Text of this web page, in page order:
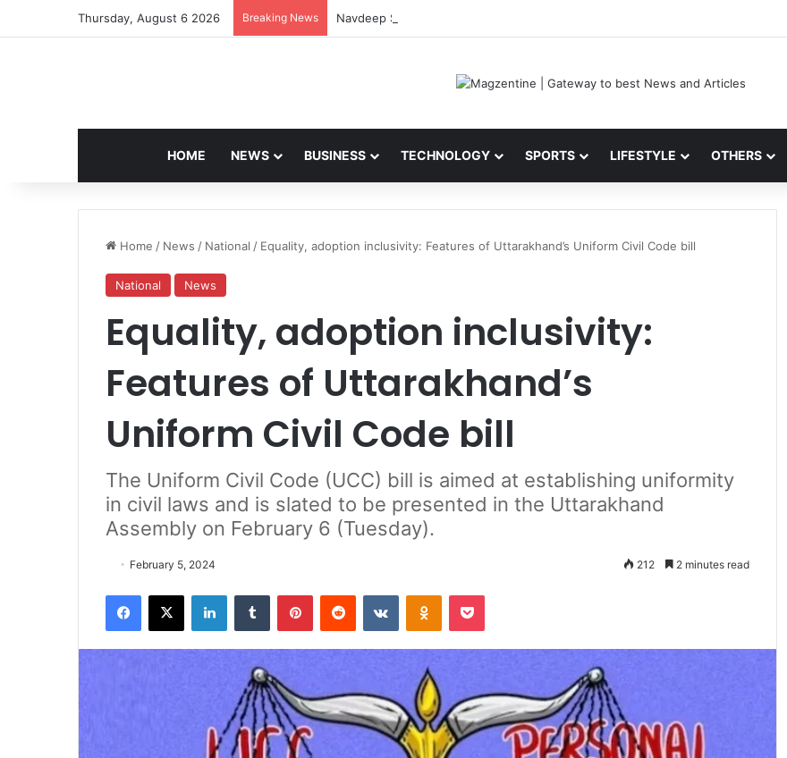
Thursday, August 6 2026 Breaking News Navdeep Saini: Latest News, IPL 2026 Team, Stats, Net Worth and More
HOME NEWS BUSINESS TECHNOLOGY SPORTS LIFESTYLE OTHERS
Home / News / National / Equality, adoption inclusivity: Features of Uttarakhand’s Uniform Civil Code bill
National News
Equality, adoption inclusivity:
Features of Uttarakhand’s
Uniform Civil Code bill
The Uniform Civil Code (UCC) bill is aimed at establishing uniformity
in civil laws and is slated to be presented in the Uttarakhand
Assembly on February 6 (Tuesday).
February 5, 2024 212 2 minutes read